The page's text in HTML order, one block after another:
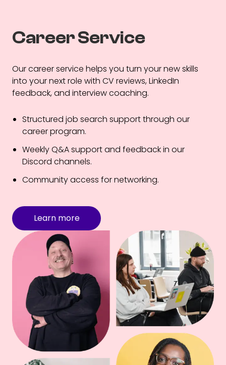
Career Service
Our career service helps you turn your new skills
into your next role with CV reviews, LinkedIn
feedback, and interview coaching.
Structured job search support through our
career program.
Weekly Q&A support and feedback in our
Discord channels.
Community access for networking.
Learn more